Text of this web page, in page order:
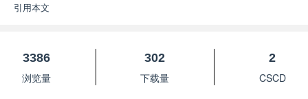
引用本文
3386
浏览量
302
下载量
2
CSCD